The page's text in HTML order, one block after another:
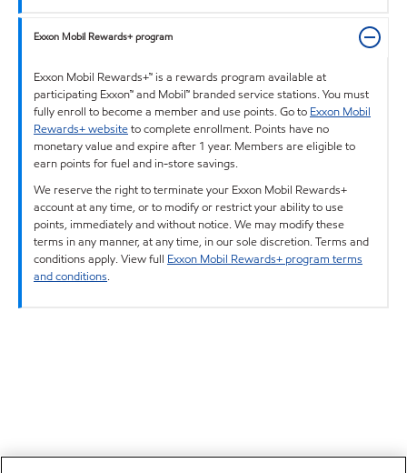
Exxon Mobil Rewards+ program
Exxon Mobil Rewards+™ is a rewards program available at
participating Exxon™ and Mobil™ branded service stations. You must
fully enroll to become a member and use points. Go to Exxon Mobil
Rewards+ websiteto complete enrollment. Points have no
monetary value and expire after 1 year. Members are eligible to
earn points for fuel and in-store savings.
We reserve the right to terminate your Exxon Mobil Rewards+
account at any time, or to modify or restrict your ability to use
points, immediately and without notice. We may modify these
terms in any manner, at any time, in our sole discretion. Terms and
conditions apply. View full Exxon Mobil Rewards+ program terms
and conditions.